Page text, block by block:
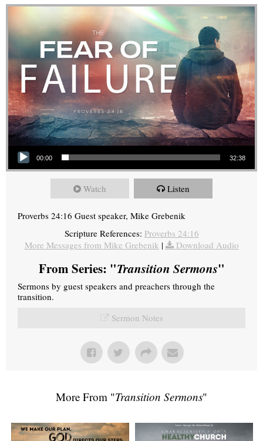
Audio Player
00:00 32:38
Watch Listen
Proverbs 24:16 Guest speaker, Mike Grebenik
Scripture References: Proverbs 24:16
More Messages from Mike Grebenik | Download Audio
From Series: "Transition Sermons"
Sermons by guest speakers and preachers through the
transition.
Sermon Notes
More From "Transition Sermons"